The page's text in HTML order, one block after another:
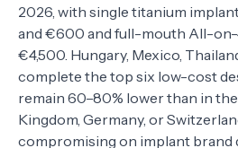
2026, with single titanium
and €600 and full-mouth All-
€4,500. Hungary, Mexico,
complete the top six low-cost
remain 60–80% lower than in
Kingdom, Germany, or
compromising on implant brand